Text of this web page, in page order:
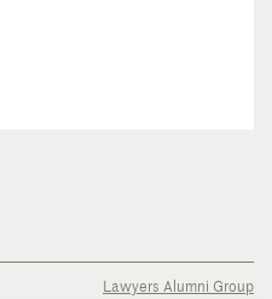
Lawyers Alumni Group